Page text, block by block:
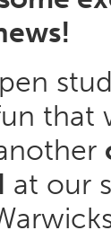
that
at our